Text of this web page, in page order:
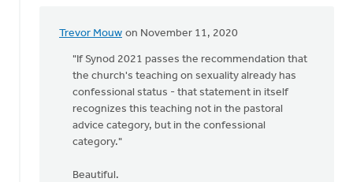
Trevor Mouw on November 11, 2020
In
reply
According
the
Church
"If Synod 2021 passes the recommendation that
the church's teaching on sexuality already has
confessional status - that statement in itself
recognizes this teaching not in the pastoral
advice category, but in the confessional
category."
Beautiful.